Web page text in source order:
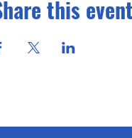
this event